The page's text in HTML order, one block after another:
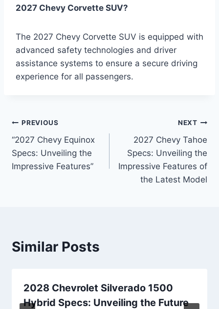
2027 Chevy Corvette SUV?
The 2027 Chevy Corvette SUV is equipped with
advanced safety technologies and driver
assistance systems to ensure a secure driving
experience for all passengers.
Post
navigation
PREVIOUS
“2027 Chevy Equinox
Specs: Unveiling the
Impressive Features”
NEXT
2027 Chevy Tahoe
Specs: Unveiling the
Impressive Features of
the Latest Model
Similar Posts
2028 Chevrolet Silverado 1500
Hybrid Specs: Unveiling the Future